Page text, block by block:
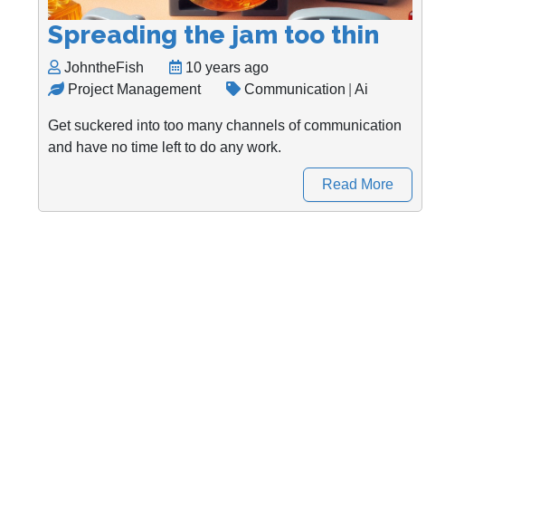
Spreading the jam too thin
JohntheFish
10 years ago
Project Management
Communication Ai
Get suckered into too many channels of communication
and have no time left to do any work.
Read More